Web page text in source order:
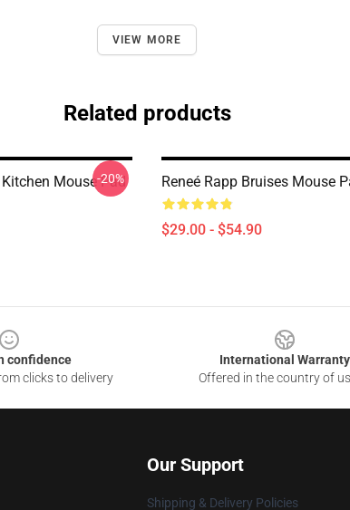
VIEW MORE
Related products
Mouse Pad
-20% Reneé Rapp Bruises Mouse
$29.00 - $54.90
confidence
clicks to delivery
International Warranty
Offered in the country of
Our Support
Shipping & Delivery Policies